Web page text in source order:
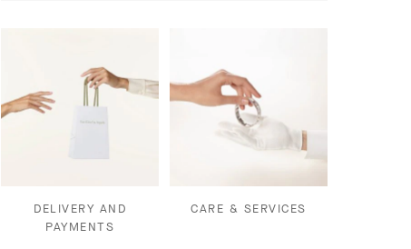
DELIVERY AND
PAYMENTS
CARE & SERVICES